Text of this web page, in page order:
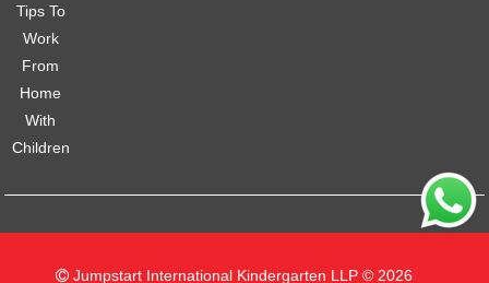
Tips To
Work
From
Home
With
Children
Jumpstart International Kindergarten LLP © 2026